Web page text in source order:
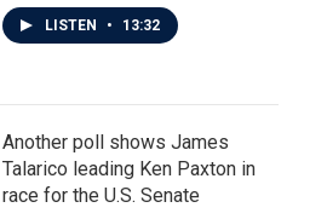
LISTEN • 13:32
Another poll shows James
Talarico leading Ken Paxton in
race for the U.S. Senate